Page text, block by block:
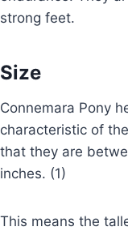
strong feet.
Size
Connemara Pony
characteristic of
that they are
inches. (1)
This means the